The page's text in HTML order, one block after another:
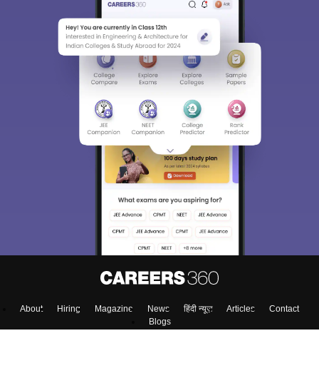
About Hiring Magazine News हिंदी न्यूज़ Articles
Contact
Blogs